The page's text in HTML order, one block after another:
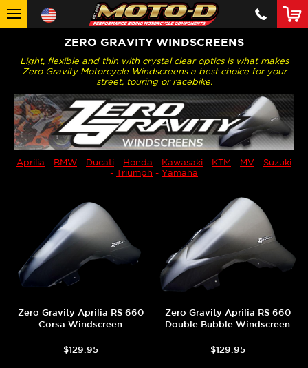
ZERO GRAVITY WINDSCREENS
Light, flexible and thin with crystal clear optics is what makes
Zero Gravity Motorcycle Windscreens a best choice for your
street, touring or racebike.
Aprilia - BMW - Ducati - Honda - Kawasaki - KTM - MV - Suzuki
- Triumph - Yamaha
Zero Gravity Aprilia RS 660
Corsa Windscreen
$129.95
Zero Gravity Aprilia RS 660
Double Bubble Windscreen
$129.95